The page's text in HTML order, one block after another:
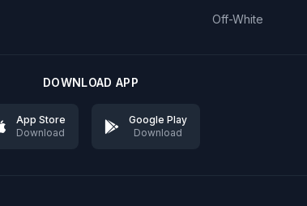
Off-White
DOWNLOAD APP
App Store
Download
Google Play
Download